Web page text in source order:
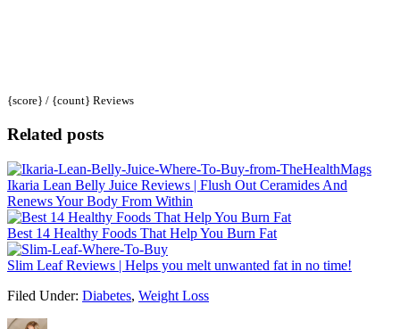
{score} / {count} Reviews
Related posts
Ikaria Lean Belly Juice Reviews | Flush Out Ceramides And
Renews Your Body From Within
Best 14 Healthy Foods That Help You Burn Fat
Slim Leaf Reviews | Helps you melt unwanted fat in no time!
Filed Under: Diabetes, Weight Loss